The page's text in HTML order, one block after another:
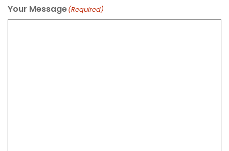
Your Message(Required)